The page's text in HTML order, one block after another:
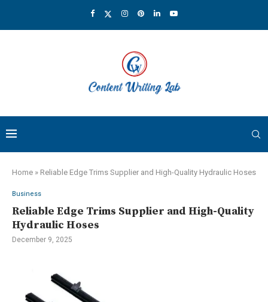
Home » Reliable Edge Trims Supplier and High-Quality Hydraulic Hoses
Business
Reliable Edge Trims Supplier and High-Quality
Hydraulic Hoses
December 9, 2025